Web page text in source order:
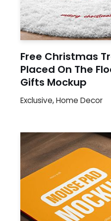
Free Christmas
Placed On The
Gifts Mockup
Exclusive,Home Decor